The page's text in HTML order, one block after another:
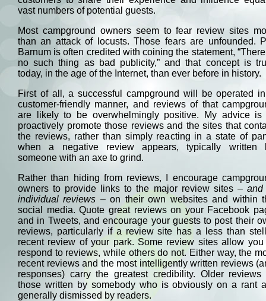
vast numbers of potential guests.
Most campground owners seem to fear review sites
than an attack of locusts. Those fears are unfounded.
Barnum is often credited with coining the statement,
no such thing as bad publicity,” and that concept is
today, in the age of the Internet, than ever before in history.
First of all, a successful campground will be operated
customer-friendly manner, and reviews of that
are likely to be overwhelmingly positive. My advice is
proactively promote those reviews and the sites that
the reviews, rather than simply reacting in a state of
when a negative review appears, typically written
someone with an axe to grind.
Rather than hiding from reviews, I encourage
owners to provide links to the major review sites – and
individual reviews – on their own websites and within
social media. Quote great reviews on your Facebook
and in Tweets, and encourage your guests to post their
reviews, particularly if a review site has a less than
recent review of your park. Some review sites allow you
respond to reviews, while others do not. Either way, the
recent reviews and the most intelligently written reviews
responses) carry the greatest credibility. Older reviews
those written by somebody who is obviously on a rant
generally dismissed by readers.